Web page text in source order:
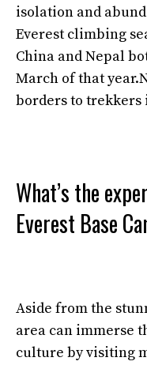
isolation and
Everest climbing
China and Nepal
March of that
borders to trekkers
What’s the
Everest Base
Aside from the
area can immerse
culture by visiting